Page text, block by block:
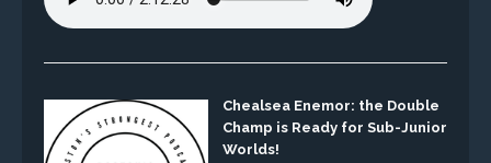
Chealsea Enemor: the Double
Champ is Ready for Sub-Junior
Worlds!